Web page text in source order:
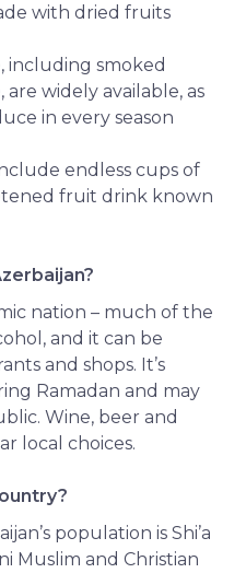
with dried fruits
including smoked
widely available, as
in every season
endless cups of
fruit drink known
nation – much of the
and it can be
and shops. It’s
Ramadan and may
Wine, beer and
local choices.
population is Shi’a
Muslim and Christian